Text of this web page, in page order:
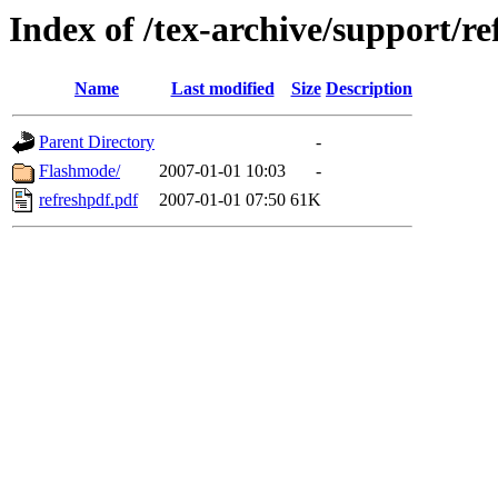
Index of /tex-archive/support/
Name Last modified Size Description
Parent Directory
-
Flashmode/
2007-01-01 10:03
-
refreshpdf.pdf
2007-01-01 07:50 61K